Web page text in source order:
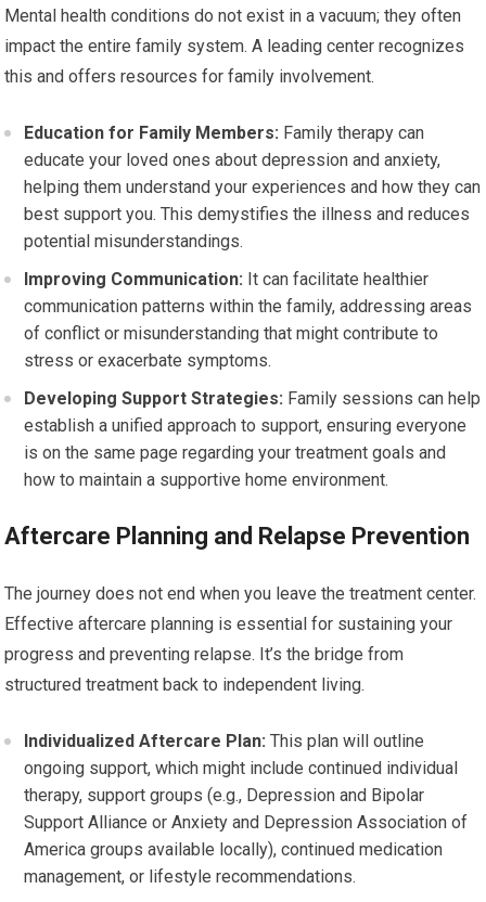
Mental health conditions do not exist in a vacuum; they often
impact the entire family system. A leading center recognizes
this and offers resources for family involvement.
Education for Family Members: Family therapy can
educate your loved ones about depression and anxiety,
helping them understand your experiences and how they can
best support you. This demystifies the illness and reduces
potential misunderstandings.
Improving Communication: It can facilitate healthier
communication patterns within the family, addressing areas
of conflict or misunderstanding that might contribute to
stress or exacerbate symptoms.
Developing Support Strategies: Family sessions can help
establish a unified approach to support, ensuring everyone
is on the same page regarding your treatment goals and
how to maintain a supportive home environment.
Aftercare Planning and Relapse Prevention
The journey does not end when you leave the treatment center.
Effective aftercare planning is essential for sustaining your
progress and preventing relapse. It’s the bridge from
structured treatment back to independent living.
Individualized Aftercare Plan: This plan will outline
ongoing support, which might include continued individual
therapy, support groups (e.g., Depression and Bipolar
Support Alliance or Anxiety and Depression Association of
America groups available locally), continued medication
management, or lifestyle recommendations.